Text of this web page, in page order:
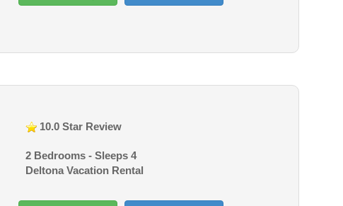
10.0 Star Review
2 Bedrooms - Sleeps 4
Deltona Vacation Rental